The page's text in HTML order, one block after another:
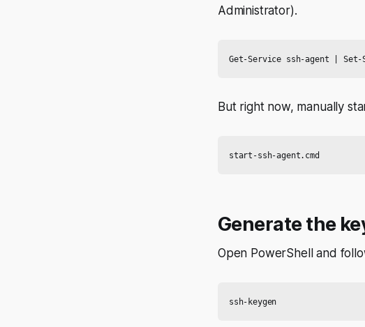
Administrator).
But right now, manually
Generate the
Open PowerShell and